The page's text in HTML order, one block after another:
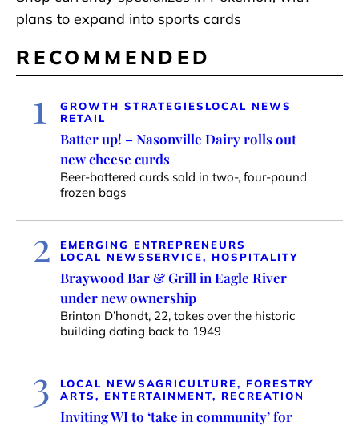
plans to expand into sports cards
RECOMMENDED
1 GROWTH STRATEGIES LOCAL NEWS
RETAIL
Batter up! – Nasonville Dairy rolls out
new cheese curds
Beer-battered curds sold in two-, four-pound
frozen bags
2
EMERGING ENTREPRENEURS
LOCAL NEWSSERVICE, HOSPITALITY
Braywood Bar & Grill in Eagle River
under new ownership
Brinton D’hondt, 22, takes over the historic
building dating back to 1949
3 LOCAL NEWSAGRICULTURE, FORESTRY
ARTS, ENTERTAINMENT, RECREATION
Inviting WI to ‘take in community’ for